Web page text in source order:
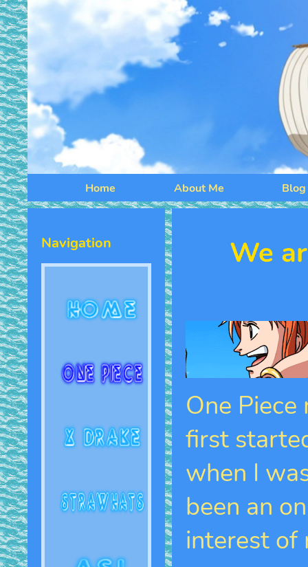
Home About Me Blog
Navigation We
One
first
when I
been an
interest of